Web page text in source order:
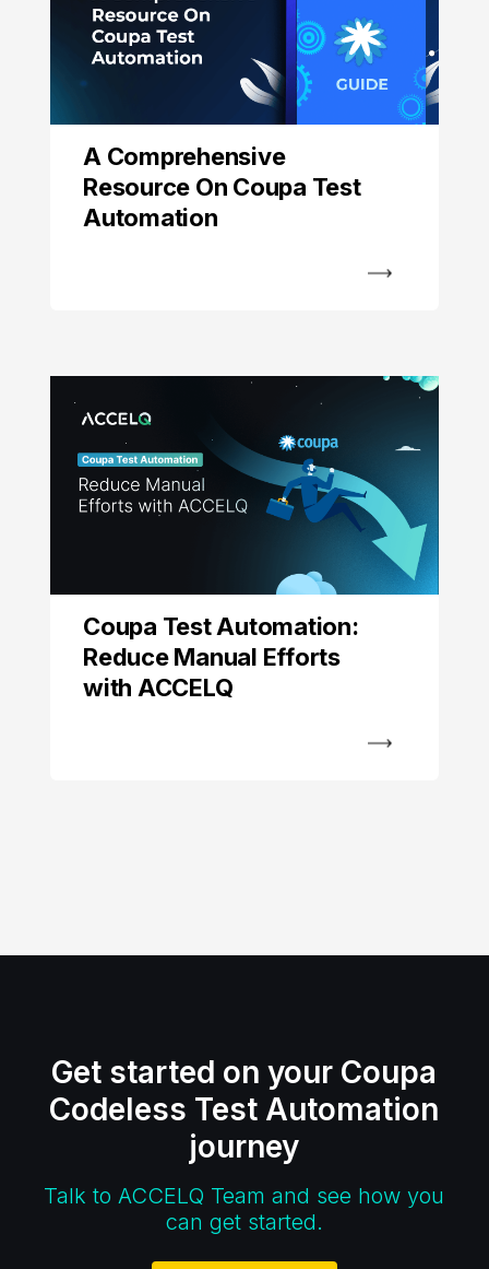
A Comprehensive
Resource On Coupa Test
Automation
Coupa Test Automation:
Reduce Manual Efforts
with ACCELQ
Get started on your Coupa
Codeless Test Automation
journey
Talk to ACCELQ Team and see how you
can get started.